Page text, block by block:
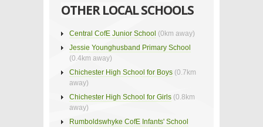
OTHER LOCAL SCHOOLS
Central CofE Junior School (0km away)
Jessie Younghusband Primary School
(0.4km away)
Chichester High School for Boys (0.7km
away)
Chichester High School for Girls (0.8km
away)
Rumboldswhyke CofE Infants' School